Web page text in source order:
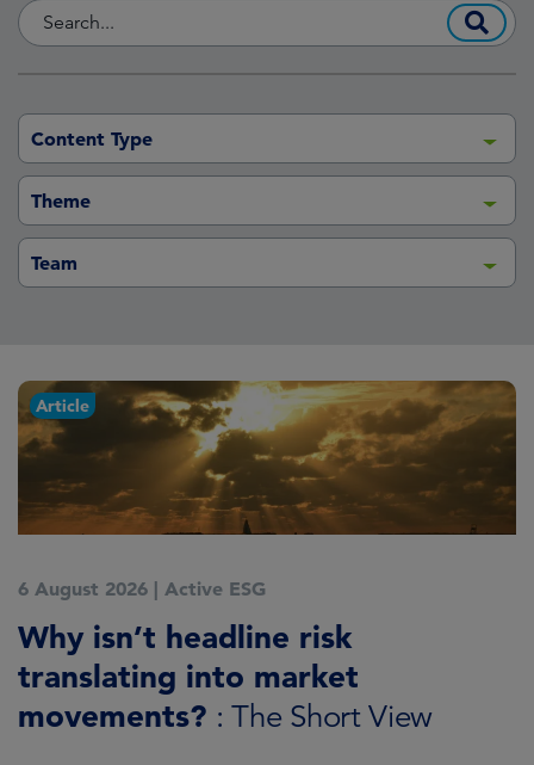
Content Type
Theme
Team
Article
6 August 2026 | Active ESG
Why isn’t headline risk
translating into market
movements? : The Short View